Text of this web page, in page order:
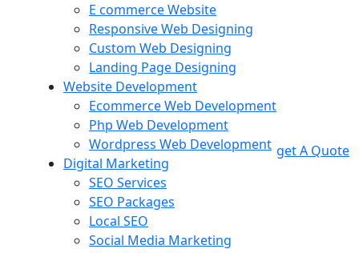
E commerce Website
Responsive Web Designing
Custom Web Designing
Landing Page Designing
Website Development
Ecommerce Web Development
Php Web Development
Wordpress Web Development
Digital Marketing
SEO Services
SEO Packages
Local SEO
Social Media Marketing
get A Quote